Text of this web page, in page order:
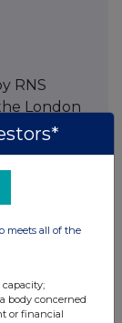
RNS
London
meets all of the
body concerned
or financial